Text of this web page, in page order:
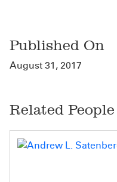
Published On
August 31, 2017
Related People